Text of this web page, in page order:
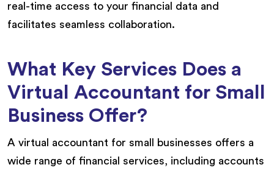
real-time access to your financial data and
facilitates seamless collaboration.
What Key Services Does a
Virtual Accountant for Small
Business Offer?
A virtual accountant for small businesses offers a
wide range of financial services, including accounts